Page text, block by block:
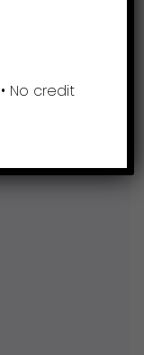
Software
Service
No credit